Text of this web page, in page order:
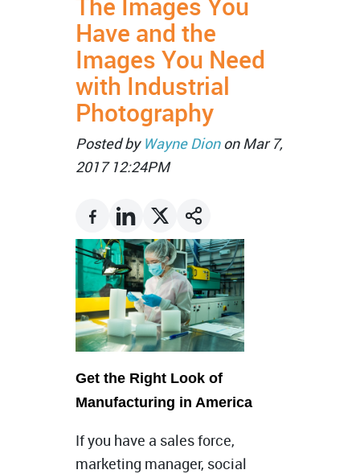
Have and the
Images You Need
with Industrial
Photography
Posted by Wayne Dionon Mar 7,
2017 12:24PM
Get the Right Look of
Manufacturing in America
If you have a sales force,
marketing manager, social